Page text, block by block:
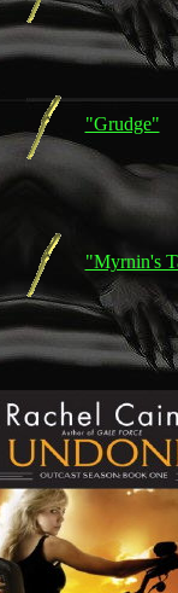
"Grudge"
"Myrnin's